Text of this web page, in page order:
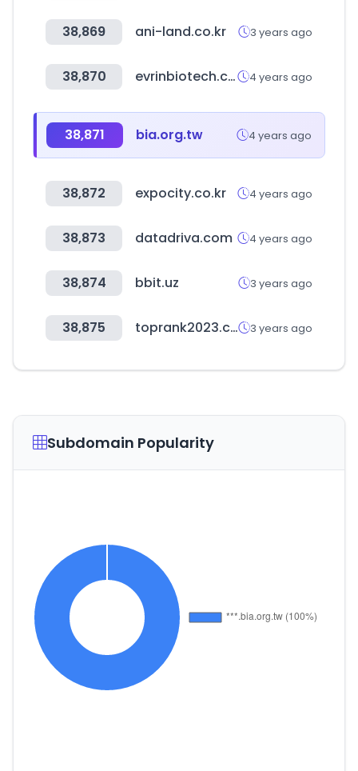
38,869 ani-land.co.kr 3 years ago
38,870 evrinbiotech.com 4 years ago
38,871 bia.org.tw 4 years ago
38,872 expocity.co.kr 4 years ago
38,873 datadriva.com 4 years ago
38,874 bbit.uz 3 years ago
38,875 toprank2023.com 3 years ago
Subdomain Popularity